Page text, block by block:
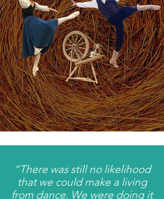
“There was still no likelihood
that we could make a living
from dance. We were doing it